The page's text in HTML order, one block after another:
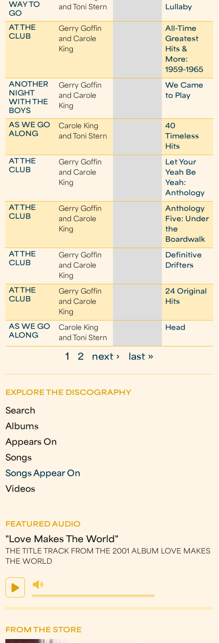
WAY TO
GO
and Toni Stern
Lullaby
AT THE
CLUB
Gerry Goffin
and Carole
King
All-Time
Greatest
Hits &
More:
1959-1965
ANOTHER
NIGHT
WITH THE
BOYS
Gerry Goffin
and Carole
King
We Came
to Play
AS WE GO
ALONG
Carole King
and Toni Stern
40
Timeless
Hits
AT THE
CLUB
Gerry Goffin
and Carole
King
Let Your
Yeah Be
Yeah:
Anthology
AT THE
CLUB
Gerry Goffin
and Carole
King
Anthology
Five: Under
the
Boardwalk
AT THE
CLUB
Gerry Goffin
and Carole
King
Definitive
Drifters
AT THE
CLUB
Gerry Goffin
and Carole
King
24 Original
Hits
AS WE GO
ALONG
Carole King
and Toni Stern
Head
g
e
s
1 2 next › last »
EXPLORE THE DISCOGRAPHY
Search
Albums
Appears On
Songs
Songs Appear On
Videos
FEATURED AUDIO
"Love Makes The World"
THE TITLE TRACK FROM THE 2001 ALBUM LOVE MAKES
THE WORLD
FROM THE STORE